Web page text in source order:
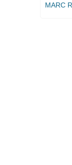
MARC